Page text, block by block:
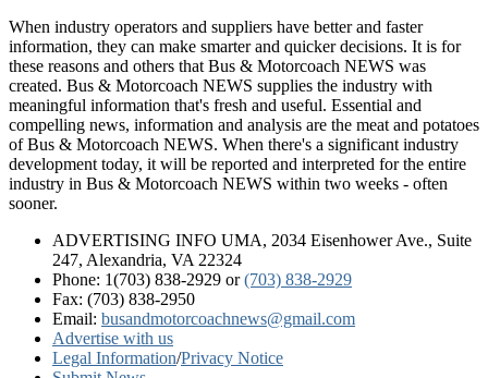
When industry operators and suppliers have better and faster
information, they can make smarter and quicker decisions. It is for
these reasons and others that Bus & Motorcoach NEWS was
created. Bus & Motorcoach NEWS supplies the industry with
meaningful information that's fresh and useful. Essential and
compelling news, information and analysis are the meat and potatoes
of Bus & Motorcoach NEWS. When there's a significant industry
development today, it will be reported and interpreted for the entire
industry in Bus & Motorcoach NEWS within two weeks - often
sooner.
ADVERTISING INFO UMA, 2034 Eisenhower Ave., Suite
247, Alexandria, VA 22324
Phone: 1(703) 838-2929 or(703) 838-2929
Fax: (703) 838-2950
Email: busandmotorcoachnews@gmail.com
Advertise with us
Legal Information/Privacy Notice